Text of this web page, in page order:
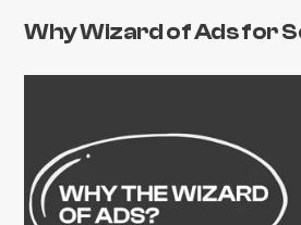
Why Wizard of Ads for